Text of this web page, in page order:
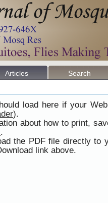
Articles Search
load here if your
).
about how to print,
.
the PDF file directly to
link above.